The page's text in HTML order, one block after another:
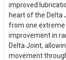
improved
heart of the Delta
from one extreme
improvement in
Delta Joint,
movement